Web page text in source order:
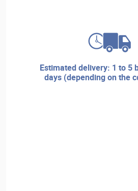
estimated delivery: 1 to 5 business
days (depending on the